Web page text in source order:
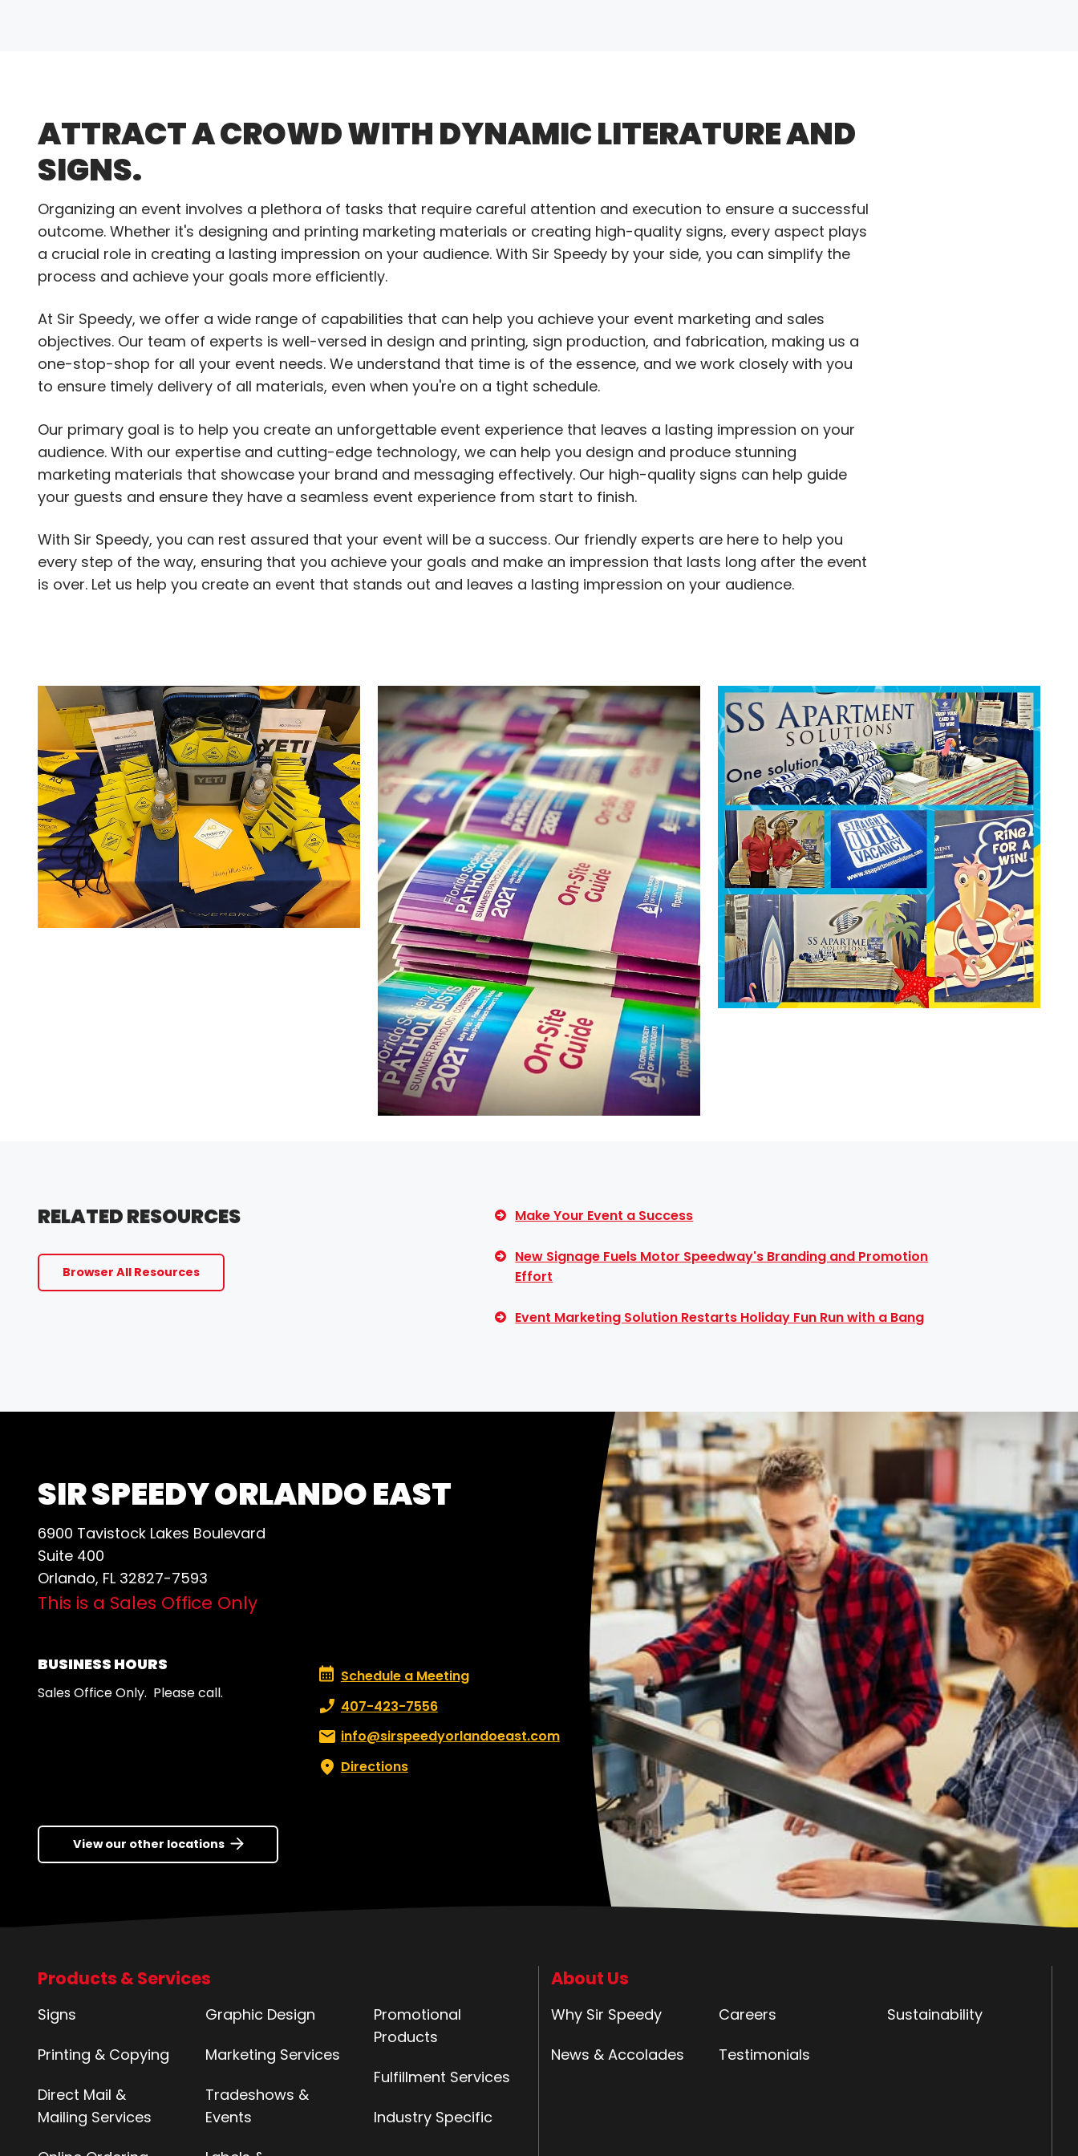
ATTRACT A CROWD WITH DYNAMIC LITERATURE AND
SIGNS.
Organizing an event involves a plethora of tasks that require careful attention and execution to ensure a successful
outcome. Whether it's designing and printing marketing materials or creating high-quality signs, every aspect plays
a crucial role in creating a lasting impression on your audience. With Sir Speedy by your side, you can simplify the
process and achieve your goals more efficiently.
At Sir Speedy, we offer a wide range of capabilities that can help you achieve your event marketing and sales
objectives. Our team of experts is well-versed in design and printing, sign production, and fabrication, making us a
one-stop-shop for all your event needs. We understand that time is of the essence, and we work closely with you
to ensure timely delivery of all materials, even when you're on a tight schedule.
Our primary goal is to help you create an unforgettable event experience that leaves a lasting impression on your
audience. With our expertise and cutting-edge technology, we can help you design and produce stunning
marketing materials that showcase your brand and messaging effectively. Our high-quality signs can help guide
your guests and ensure they have a seamless event experience from start to finish.
With Sir Speedy, you can rest assured that your event will be a success. Our friendly experts are here to help you
every step of the way, ensuring that you achieve your goals and make an impression that lasts long after the event
is over. Let us help you create an event that stands out and leaves a lasting impression on your audience.
RELATED RESOURCES
Browser All Resources
Make Your Event a Success
New Signage Fuels Motor Speedway's Branding and Promotion
Effort
Event Marketing Solution Restarts Holiday Fun Run with a Bang
SIR SPEEDY ORLANDO EAST
6900 Tavistock Lakes Boulevard
Suite 400
Orlando, FL 32827-7593
This is a Sales Office Only
BUSINESS HOURS
Sales Office Only. Please call.
Schedule a Meeting
Schedule a Meeting
Phone number:
407-423-7556
Email:info@sirspeedyorlandoeast.com
Directions
View our other locations
Products & Services
Signs
Printing & Copying
Direct Mail &
Mailing Services
Graphic Design
Marketing Services
Tradeshows &
Events
Promotional
Products
Fulfillment Services
Industry Specific
About Us
Why Sir Speedy
News & Accolades
Careers
Testimonials
Sustainability